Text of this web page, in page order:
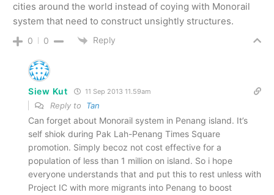
cities around the world instead of coying with Monorail
system that need to construct unsightly structures.
0 0 Reply
Siew Kut 11 Sep 2013 11.59am
Reply to Tan
Can forget about Monorail system in Penang island. It’s
self shiok during Pak Lah-Penang Times Square
promotion. Simply becoz not cost effective for a
population of less than 1 million on island. So i hope
everyone understands that and put this to rest unless with
Project IC with more migrants into Penang to boost